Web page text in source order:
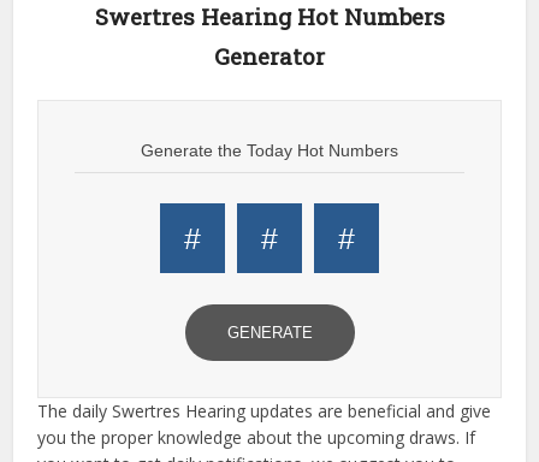
Swertres Hearing Hot Numbers
Generator
Generate the Today Hot Numbers
# # #
GENERATE
The daily Swertres Hearing updates are beneficial and give
you the proper knowledge about the upcoming draws. If